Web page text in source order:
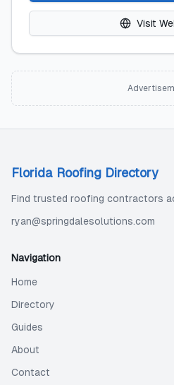
Visit
Florida Roofing Directory
Find trusted roofing contractors
ryan@springdalesolutions.com
Navigation
Home
Directory
Guides
About
Contact